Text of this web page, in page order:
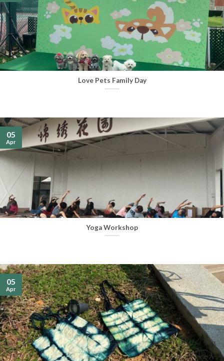
Love Pets Family Day
Yoga Workshop
05
Apr
05
Apr